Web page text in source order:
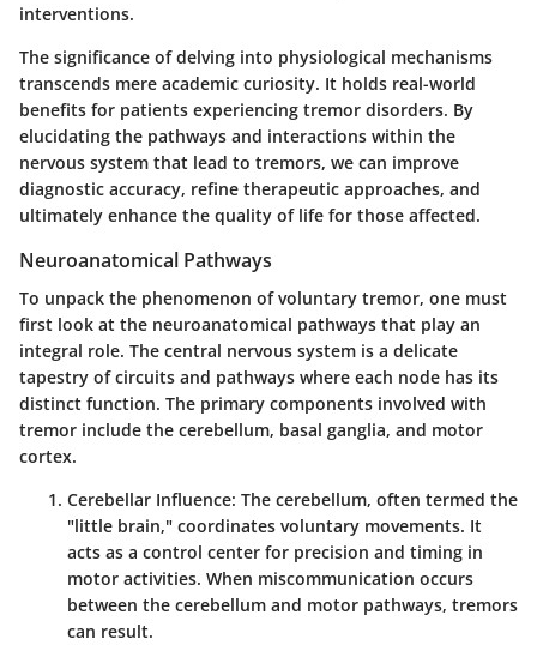
interventions.
The significance of delving into physiological mechanisms
transcends mere academic curiosity. It holds real-world
benefits for patients experiencing tremor disorders. By
elucidating the pathways and interactions within the
nervous system that lead to tremors, we can improve
diagnostic accuracy, refine therapeutic approaches, and
ultimately enhance the quality of life for those affected.
Neuroanatomical Pathways
To unpack the phenomenon of voluntary tremor, one must
first look at the neuroanatomical pathways that play an
integral role. The central nervous system is a delicate
tapestry of circuits and pathways where each node has its
distinct function. The primary components involved with
tremor include the cerebellum, basal ganglia, and motor
cortex.
Cerebellar Influence: The cerebellum, often termed the
"little brain," coordinates voluntary movements. It
acts as a control center for precision and timing in
motor activities. When miscommunication occurs
between the cerebellum and motor pathways, tremors
can result.